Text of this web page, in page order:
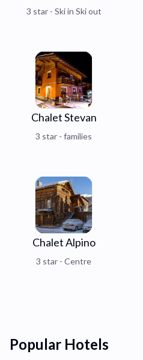
3 star - Ski in Ski out
Chalet Stevan
3 star - families
Chalet Alpino
3 star - Centre
Popular Hotels